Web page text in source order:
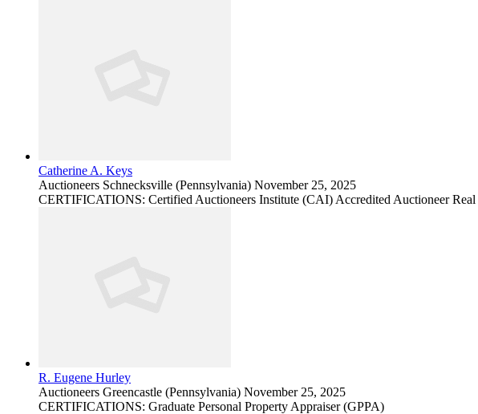
Catherine A. Keys
Auctioneers Schnecksville (Pennsylvania) November 25, 2025
CERTIFICATIONS: Certified Auctioneers Institute (CAI) Accredited Auctioneer
R. Eugene Hurley
Auctioneers Greencastle (Pennsylvania) November 25, 2025
CERTIFICATIONS: Graduate Personal Property Appraiser (GPPA)